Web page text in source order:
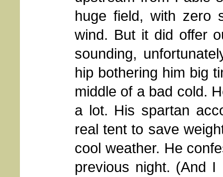
huge field, with zero
wind. But it did offer
sounding,
hip bothering him big
middle of a bad cold.
a lot. His spartan
real tent to save
cool weather. He
previous night. (And